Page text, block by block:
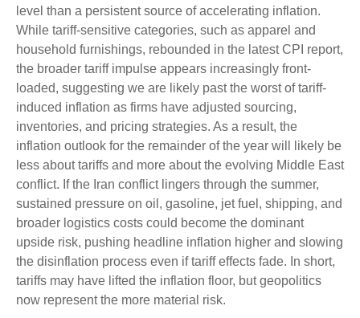
level than a persistent source of accelerating inflation.
While tariff-sensitive categories, such as apparel and
household furnishings, rebounded in the latest CPI report,
the broader tariff impulse appears increasingly front-
loaded, suggesting we are likely past the worst of tariff-
induced inflation as firms have adjusted sourcing,
inventories, and pricing strategies. As a result, the
inflation outlook for the remainder of the year will likely be
less about tariffs and more about the evolving Middle East
conflict. If the Iran conflict lingers through the summer,
sustained pressure on oil, gasoline, jet fuel, shipping, and
broader logistics costs could become the dominant
upside risk, pushing headline inflation higher and slowing
the disinflation process even if tariff effects fade. In short,
tariffs may have lifted the inflation floor, but geopolitics
now represent the more material risk.